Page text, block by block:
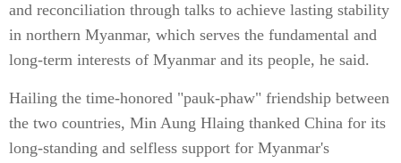
and reconciliation through talks to achieve lasting stability
in northern Myanmar, which serves the fundamental and
long-term interests of Myanmar and its people, he said.
Hailing the time-honored "pauk-phaw" friendship between
the two countries, Min Aung Hlaing thanked China for its
long-standing and selfless support for Myanmar's